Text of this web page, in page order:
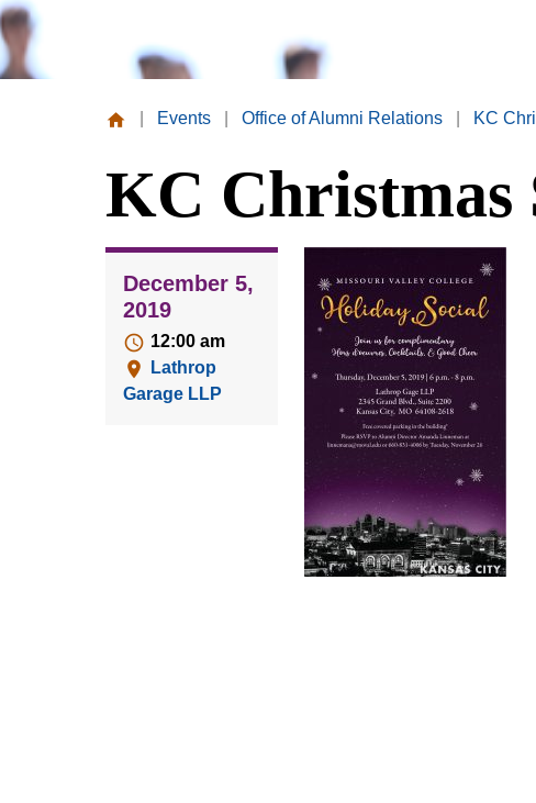
Valley
College
Events Office of Alumni Relations KC
KC Christmas
December 5,
2019
12:00 am
Lathrop
Garage LLP